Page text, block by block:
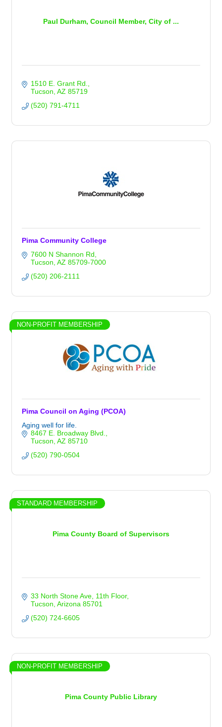
Paul Durham, Council Member, City of ...
1510 E. Grant Rd.
Tucson AZ 85719
(520) 791-4711
Pima Community College
7600 N Shannon Rd
Tucson AZ 85709-7000
(520) 206-2111
NON-PROFIT MEMBERSHIP
Pima Council on Aging (PCOA)
Aging well for life.
8467 E. Broadway Blvd.
Tucson AZ 85710
(520) 790-0504
Pima County Board of Supervisors
STANDARD MEMBERSHIP
33 North Stone Ave 11th Floor
Tucson Arizona 85701
(520) 724-6605
Pima County Public Library
NON-PROFIT MEMBERSHIP